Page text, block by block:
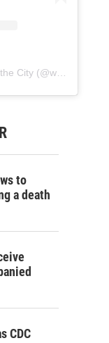
City (@wclk91.9
to
a death
CDC